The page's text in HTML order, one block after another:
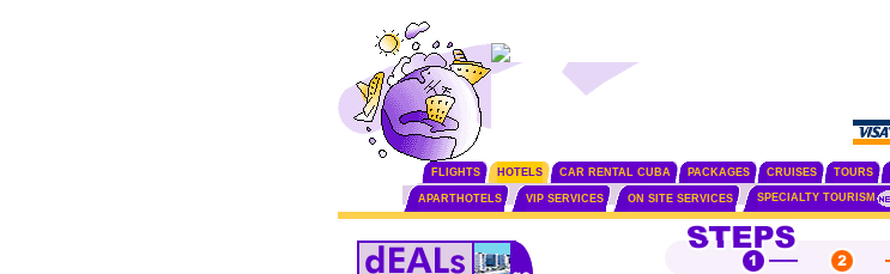
FLIGHTS HOTELS CAR RENTAL CUBA PACKAGES CRUISES TOURS
APARTHOTELS VIP SERVICES ON SITE SERVICES SPECIALTY TOURISM